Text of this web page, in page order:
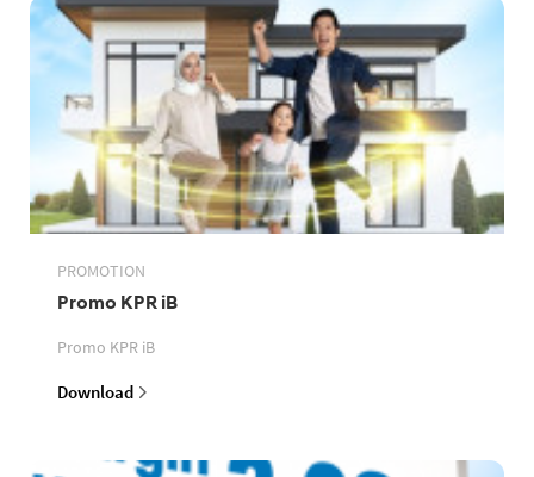
PROMOTION
Promo KPR iB
Promo KPR iB
Download